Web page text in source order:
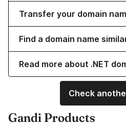
Transfer your domain
Find a domain name
Read more about .NET
Check
Gandi Products